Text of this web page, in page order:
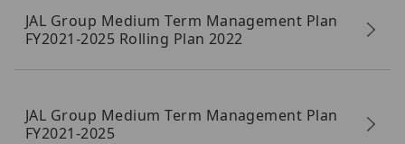
JAL Group Medium Term Management Plan
FY2021-2025 Rolling Plan 2022
JAL Group Medium Term Management Plan
FY2021-2025